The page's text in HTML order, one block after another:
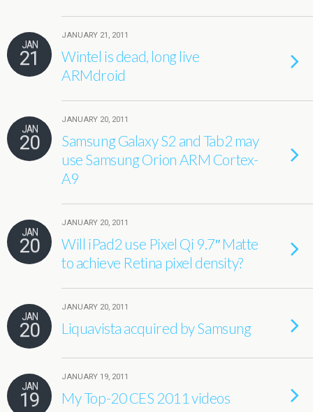
JAN
21
JANUARY 21, 2011
Wintel is dead, long live
ARMdroid
JAN
20
JANUARY 20, 2011
Samsung Galaxy S2 and Tab2 may
use Samsung Orion ARM Cortex-
A9
JAN
20
JANUARY 20, 2011
Will iPad2 use Pixel Qi 9.7″ Matte
to achieve Retina pixel density?
JAN
20
JANUARY 20, 2011
Liquavista acquired by Samsung
JAN
19
JANUARY 19, 2011
My Top-20 CES 2011 videos